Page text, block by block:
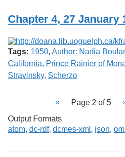
Chapter 4, 27 January
Tags: 1950, Author: Nadia
California, Prince Rainier of
Stravinsky, Scherzo
Page 2 of 5
Output Formats
atom, dc-rdf, dcmes-xml , json,